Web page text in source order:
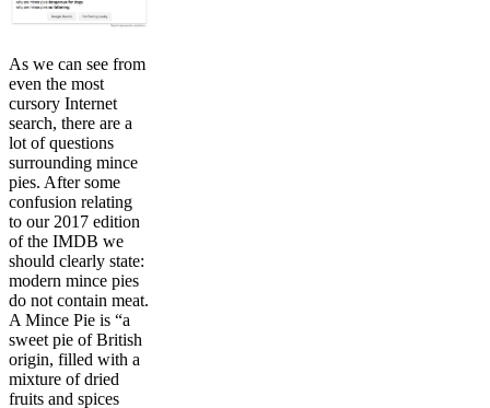
As we can see from
even the most
cursory Internet
search, there are a
lot of questions
surrounding mince
pies. After some
confusion relating
to our 2017 edition
of the IMDB we
should clearly state:
modern mince pies
do not contain meat.
A Mince Pie is “a
sweet pie of British
origin, filled with a
mixture of dried
fruits and spices